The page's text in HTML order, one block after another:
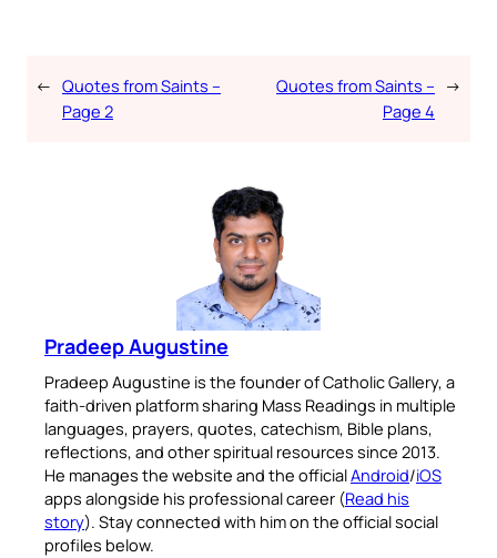
← Quotes from Saints –
Page 2
Quotes from Saints –
Page 4
→
Pradeep Augustine
Pradeep Augustine is the founder of Catholic Gallery, a
faith-driven platform sharing Mass Readings in multiple
languages, prayers, quotes, catechism, Bible plans,
reflections, and other spiritual resources since 2013.
He manages the website and the officialAndroid/iOS
apps alongside his professional career (Read his
story). Stay connected with him on the official social
profiles below.